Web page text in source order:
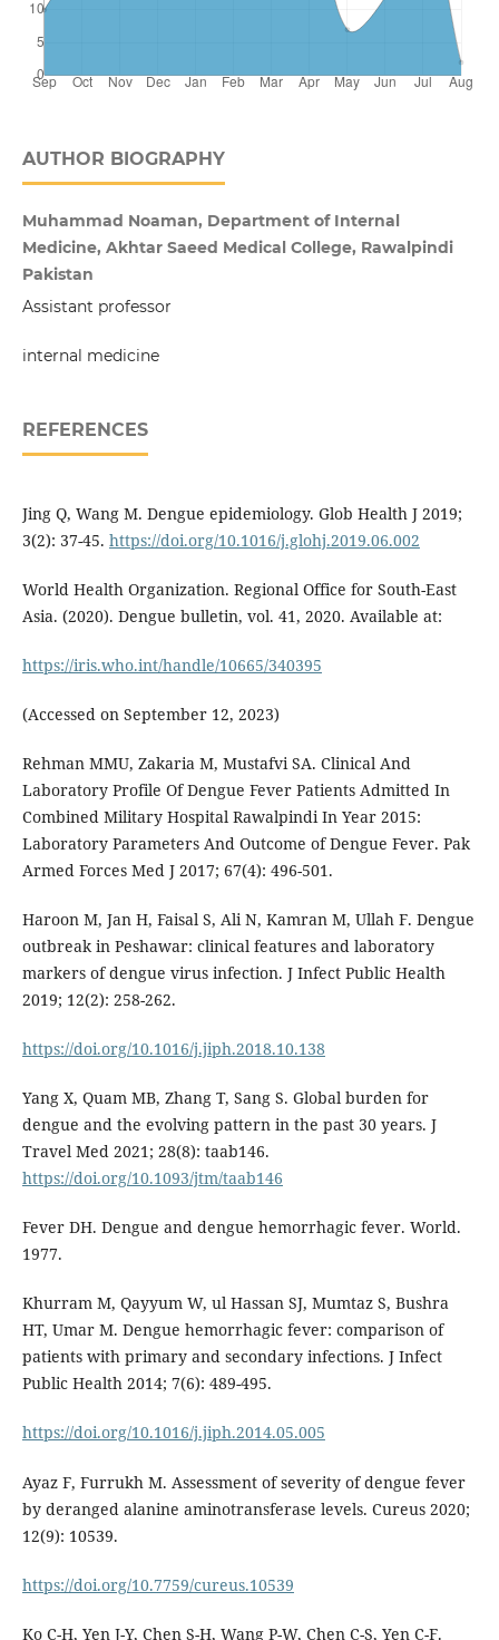
AUTHOR BIOGRAPHY
Muhammad Noaman, Department of Internal
Medicine, Akhtar Saeed Medical College, Rawalpindi
Pakistan
Assistant professor
internal medicine
REFERENCES
Jing Q, Wang M. Dengue epidemiology. Glob Health J 2019;
3(2): 37-45. https://doi.org/10.1016/j.glohj.2019.06.002
World Health Organization. Regional Office for South-East
Asia. (‎2020)‎. Dengue bulletin, vol. 41, 2020. Available at:
https://iris.who.int/handle/10665/340395
(Accessed on September 12, 2023)
Rehman MMU, Zakaria M, Mustafvi SA. Clinical And
Laboratory Profile Of Dengue Fever Patients Admitted In
Combined Military Hospital Rawalpindi In Year 2015:
Laboratory Parameters And Outcome of Dengue Fever. Pak
Armed Forces Med J 2017; 67(4): 496-501.
Haroon M, Jan H, Faisal S, Ali N, Kamran M, Ullah F. Dengue
outbreak in Peshawar: clinical features and laboratory
markers of dengue virus infection. J Infect Public Health
2019; 12(2): 258-262.
https://doi.org/10.1016/j.jiph.2018.10.138
Yang X, Quam MB, Zhang T, Sang S. Global burden for
dengue and the evolving pattern in the past 30 years. J
Travel Med 2021; 28(8): taab146.
https://doi.org/10.1093/jtm/taab146
Fever DH. Dengue and dengue hemorrhagic fever. World.
1977.
Khurram M, Qayyum W, ul Hassan SJ, Mumtaz S, Bushra
HT, Umar M. Dengue hemorrhagic fever: comparison of
patients with primary and secondary infections. J Infect
Public Health 2014; 7(6): 489-495.
https://doi.org/10.1016/j.jiph.2014.05.005
Ayaz F, Furrukh M. Assessment of severity of dengue fever
by deranged alanine aminotransferase levels. Cureus 2020;
12(9): 10539.
https://doi.org/10.7759/cureus.10539
Ko C-H, Yen J-Y, Chen S-H, Wang P-W, Chen C-S, Yen C-F.